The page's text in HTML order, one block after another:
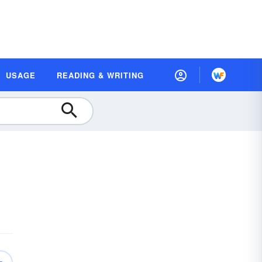
USAGE READING & WRITING